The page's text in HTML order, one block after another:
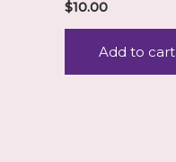
$10.00
Add to cart